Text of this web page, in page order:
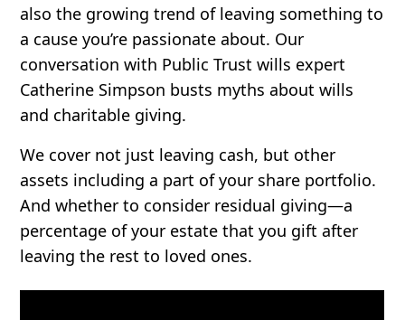
also the growing trend of leaving something to
a cause you’re passionate about. Our
conversation with Public Trust wills expert
Catherine Simpson busts myths about wills
and charitable giving.
We cover not just leaving cash, but other
assets including a part of your share portfolio.
And whether to consider residual giving—a
percentage of your estate that you gift after
leaving the rest to loved ones.